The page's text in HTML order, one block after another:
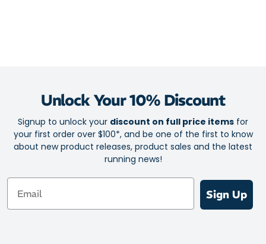
Shock-absorbing Thorlo pads
Coolmax system for moisture control
Achilles Tendon pad for chafe-free comfort
Fabric: 66% CoolMax / 20% Nylon / 13% Polyester / 1% Elastic
Unlock Your 10% Discount
Signup to unlock your discount on full price items for
your first order over $100*, and be one of the first to know
about new product releases, product sales and the latest
running news!
Email
Sign Up